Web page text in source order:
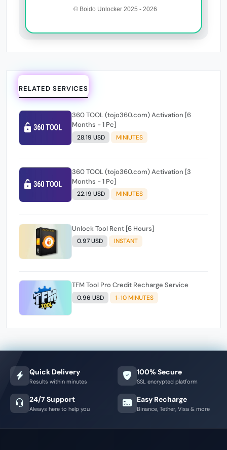
© Boido Unlocker 2025 - 2026
RELATED SERVICES
360 TOOL (tojo360.com) Activation [6
Months - 1 Pc]
28.19 USD MINIUTES
360 TOOL (tojo360.com) Activation [3
Months - 1 Pc]
22.19 USD MINIUTES
Unlock Tool Rent [6 Hours]
0.97 USD INSTANT
TFM Tool Pro Credit Recharge Service
0.96 USD 1-10 MINUTES
Quick Delivery
Results within minutes
100% Secure
SSL encrypted platform
24/7 Support
Always here to help you
Easy Recharge
Binance, Tether, Visa & more